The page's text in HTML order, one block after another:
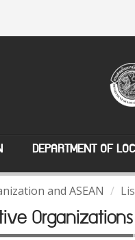
DEPARTMENT OF
and ASEAN
Organizations